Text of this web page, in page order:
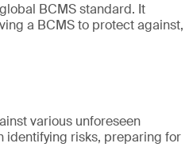
BCMS standard. It
a BCMS to protect against,
various unforeseen
identifying risks, preparing for